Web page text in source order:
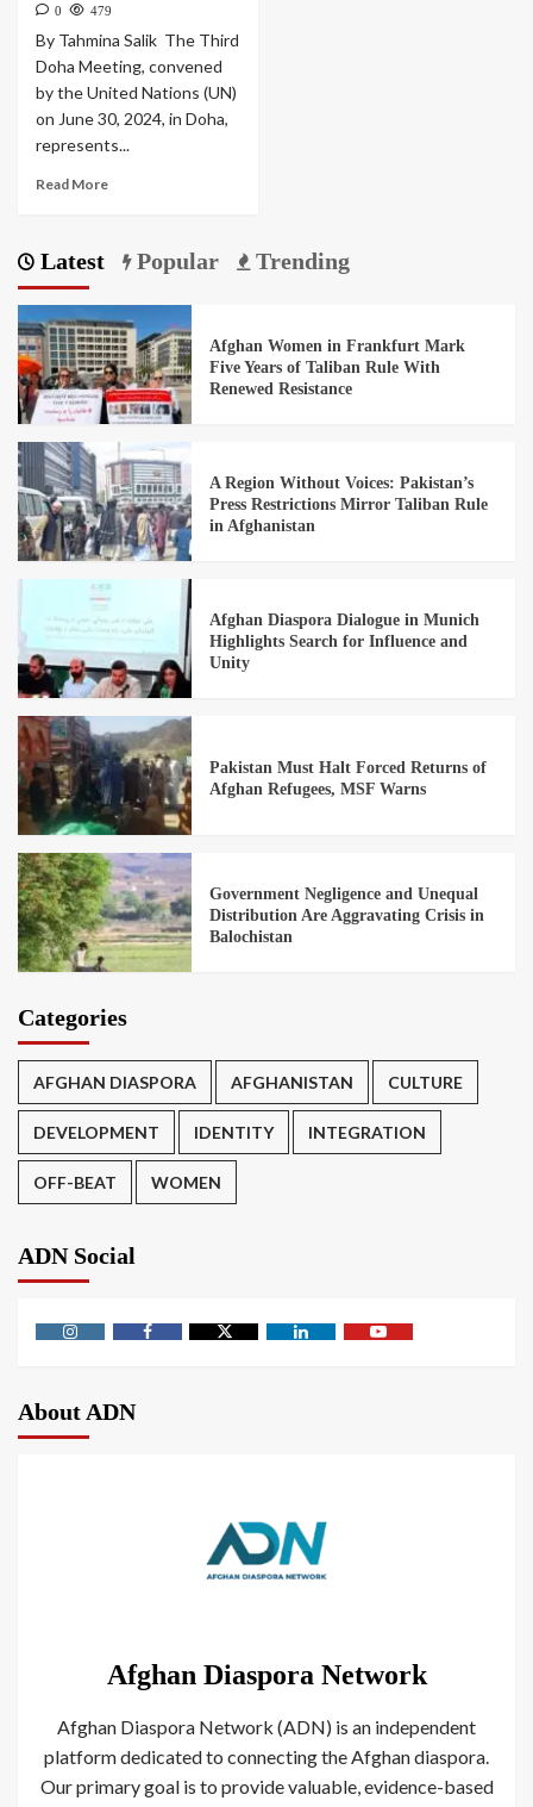
0
479
By Tahmina Salik The Third
Doha Meeting, convened
by the United Nations (UN)
on June 30, 2024, in Doha,
represents...
Read More
Latest Popular Trending
Afghan Women in Frankfurt Mark
Five Years of Taliban Rule With
Renewed Resistance
A Region Without Voices: Pakistan’s
Press Restrictions Mirror Taliban Rule
in Afghanistan
Afghan Diaspora Dialogue in Munich
Highlights Search for Influence and
Unity
Pakistan Must Halt Forced Returns of
Afghan Refugees, MSF Warns
Government Negligence and Unequal
Distribution Are Aggravating Crisis in
Balochistan
Categories
AFGHAN DIASPORA AFGHANISTAN CULTURE
DEVELOPMENT IDENTITY INTEGRATION
OFF-BEAT WOMEN
ADN Social
About ADN
Afghan Diaspora Network
Afghan Diaspora Network (ADN) is an independent
platform dedicated to connecting the Afghan diaspora.
Our primary goal is to provide valuable, evidence-based